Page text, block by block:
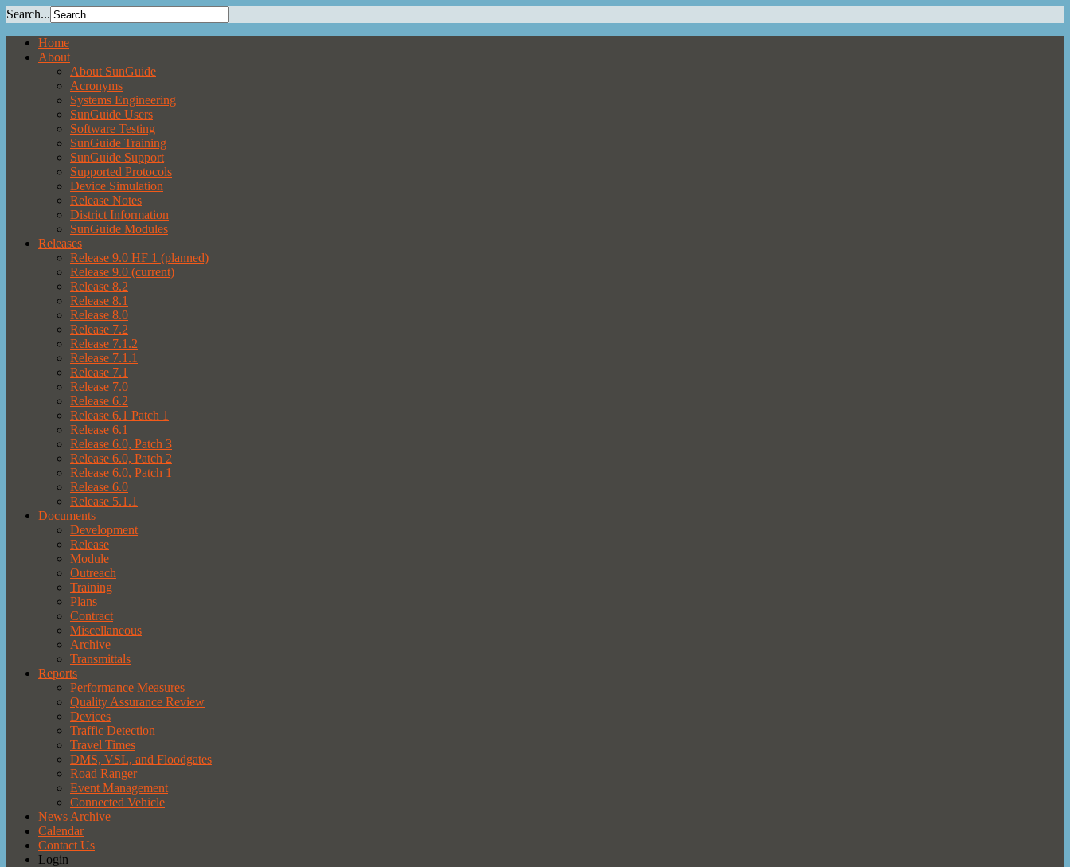
Search...
Home
About
About SunGuide
Acronyms
Systems Engineering
SunGuide Users
Software Testing
SunGuide Training
SunGuide Support
Supported Protocols
Device Simulation
Release Notes
District Information
SunGuide Modules
Releases
Release 9.0 HF 1 (planned)
Release 9.0 (current)
Release 8.2
Release 8.1
Release 8.0
Release 7.2
Release 7.1.2
Release 7.1.1
Release 7.1
Release 7.0
Release 6.2
Release 6.1 Patch 1
Release 6.1
Release 6.0, Patch 3
Release 6.0, Patch 2
Release 6.0, Patch 1
Release 6.0
Release 5.1.1
Documents
Development
Release
Module
Outreach
Training
Plans
Contract
Miscellaneous
Archive
Transmittals
Reports
Performance Measures
Quality Assurance Review
Devices
Traffic Detection
Travel Times
DMS, VSL, and Floodgates
Road Ranger
Event Management
Connected Vehicle
News Archive
Calendar
Contact Us
Login